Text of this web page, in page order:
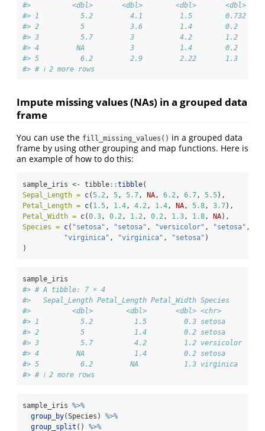
#>          <dbl>       <dbl>        <dbl>       <dbl>
#> 1          5.2         4.1         1.5        0.732
#> 2          5           3.6         1.4        0.2
#> 3          5.7         3           4.2        1.2
#> 4         NA           3           1.4        0.2
#> 5          6.2         2.9         2.22       1.3
#> # ℹ 2 more rows
Impute missing values (NAs) in a grouped data
frame
You can use the fill_missing_values() in a grouped data
frame by using other grouping and map functions. Here is
an example of how to do this:
sample_iris <- tibble::tibble(
Sepal_Length = c(5.2, 5, 5.7, NA, 6.2, 6.7, 5.5),
Petal_Length = c( 1.5, 1.4, 4.2, 1.4, NA, 5.8, 3.7),
Petal_Width = c(0.3, 0.2, 1.2, 0.2, 1.3, 1.8, NA),
Species = c( "setosa" , "setosa" , "versicolor" , "setosa" ,
"virginica" , "virginica" , "setosa" )
)
sample_iris
#> # A tibble: 7 × 4
#>   Sepal_Length Petal_Length Petal_Width Species
#>          <dbl>        <dbl>       <dbl> <chr>
#> 1          5.2          1.5         0.3 setosa
#> 2          5            1.4         0.2 setosa
#> 3          5.7          4.2         1.2 versicolor
#> 4         NA            1.4         0.2 setosa
#> 5          6.2         NA           1.3 virginica
#> # ℹ 2 more rows
sample_iris %>%
group_by(Species) %>%
group_split () %>%